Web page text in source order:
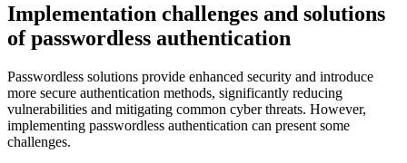
Implementation challenges and solutions
of passwordless authentication
Passwordless solutions provide enhanced security and introduce
more secure authentication methods, significantly reducing
vulnerabilities and mitigating common cyber threats. However,
implementing passwordless authentication can present some
challenges.